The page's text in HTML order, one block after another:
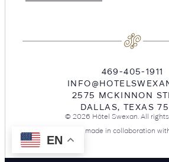
469-405-1911
2575 MCKINNON
DALLAS, TEXAS
© 2026 Hôtel Swexan. All rights
Site made in collaboration
EN